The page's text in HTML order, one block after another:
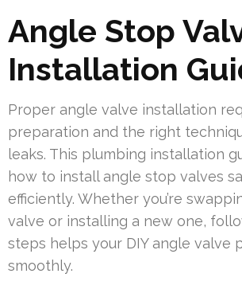
Angle Stop
Installation
Proper angle valve installation
preparation and the right
leaks. This plumbing installation
how to install angle stop valves
efficiently. Whether you’re
valve or installing a new one,
steps helps your DIY angle valve
smoothly.